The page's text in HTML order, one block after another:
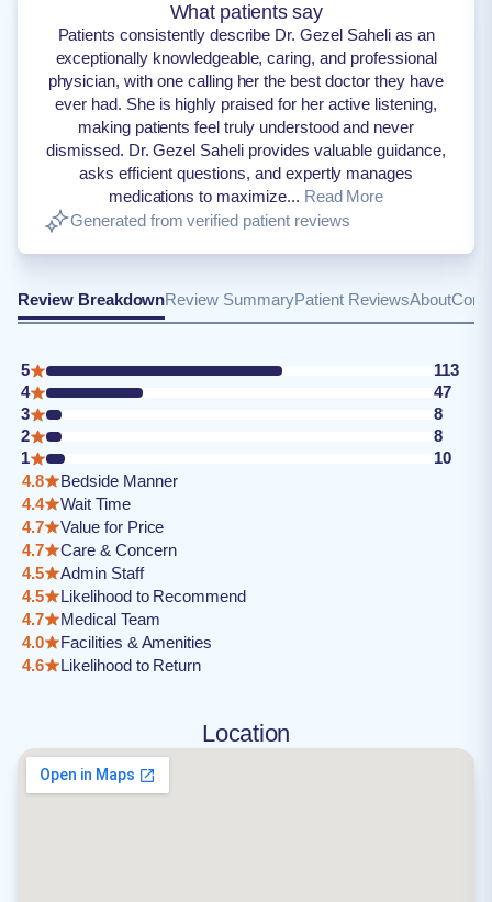
What patients say
Patients consistently describe Dr. Gezel Saheli as an
exceptionally knowledgeable, caring, and professional
physician, with one calling her the best doctor they have
ever had. She is highly praised for her active listening,
making patients feel truly understood and never
dismissed. Dr. Gezel Saheli provides valuable guidance,
asks efficient questions, and expertly manages
medications to maximize... Read More
Generated from verified patient reviews
Review BreakdownReview SummaryPatient ReviewsAbout
5
113
4
47
3
8
2
8
1
10
4.8
Bedside Manner
4.4
Wait Time
4.7
Value for Price
4.7
Care & Concern
4.5
Admin Staff
4.5
Likelihood to Recommend
4.7
Medical Team
4.0
Facilities & Amenities
4.6
Likelihood to Return
Location